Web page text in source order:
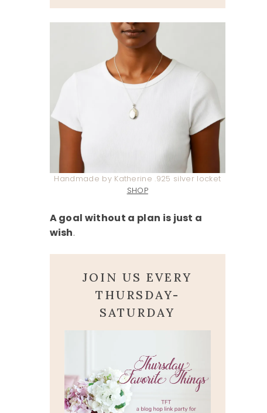
Handmade by Katherine .925 silver locket
SHOP
A goal without a plan is just a
wish.
JOIN US EVERY
THURSDAY-
SATURDAY